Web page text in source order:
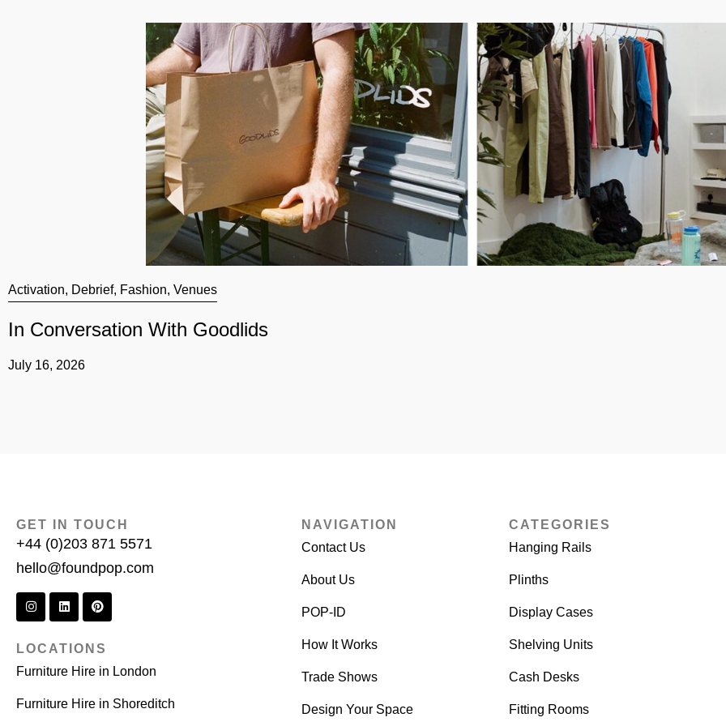
Activation, Debrief, Fashion, Venues
In Conversation With Goodlids
July 16, 2026
GET IN TOUCH
+44 (0)203 871 5571
hello@foundpop.com
LOCATIONS
Furniture Hire in London
Furniture Hire in Shoreditch
NAVIGATION
Contact Us
About Us
POP-ID
How It Works
Trade Shows
Design Your Space
CATEGORIES
Hanging Rails
Plinths
Display Cases
Shelving Units
Cash Desks
Fitting Rooms